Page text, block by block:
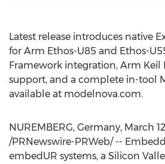
Latest release introduces native
for Arm Ethos-U85 and Ethos-
Framework integration, Arm Keil
support, and a complete in-tool
available at modelnova.com.
NUREMBERG, Germany, March
/PRNewswire-PRWeb/ --
embedUR systems, a Silicon